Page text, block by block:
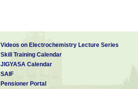
Videos on Electrochemistry Lecture Series
Skill Training Calendar
JIGYASA Calendar
SAIF
Pensioner Portal